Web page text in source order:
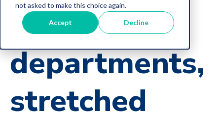
not asked to make this choice again.
Accept Decline
IT
departments,
stretched